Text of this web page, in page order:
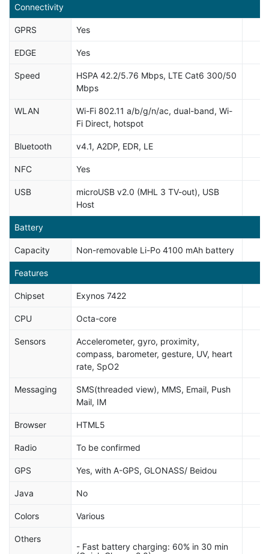
Connectivity
GPRS Yes
EDGE Yes
Speed
HSPA 42.2/5.76 Mbps, LTE Cat6 300/50
Mbps
WLAN
Wi-Fi 802.11 a/b/g/n/ac, dual-band, Wi-
Fi Direct, hotspot
Bluetooth v4.1, A2DP, EDR, LE
NFC Yes
USB
microUSB v2.0 (MHL 3 TV-out), USB
Host
Battery
Capacity Non-removable Li-Po 4100 mAh battery
Features
Chipset Exynos 7422
CPU Octa-core
Sensors
Accelerometer, gyro, proximity,
compass, barometer, gesture, UV, heart
rate, SpO2
Messaging
SMS(threaded view), MMS, Email, Push
Mail, IM
Browser HTML5
Radio To be confirmed
GPS Yes, with A-GPS, GLONASS/ Beidou
Java No
Colors Various
Others
- Fast battery charging: 60% in 30 min